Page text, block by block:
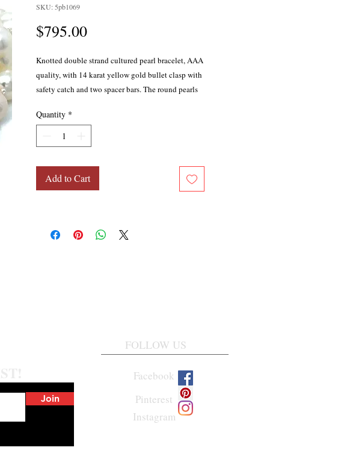
SKU: 5pb1069
$795.00Price
Knotted double strand cultured pearl bracelet, AAA
quality, with 14 karat yellow gold bullet clasp with
safety catch and two spacer bars. The round pearls
7 inches long.
Quantity *
Add to Cart
Join
FOLLOW US
Facebook
Pinterest
Instagram